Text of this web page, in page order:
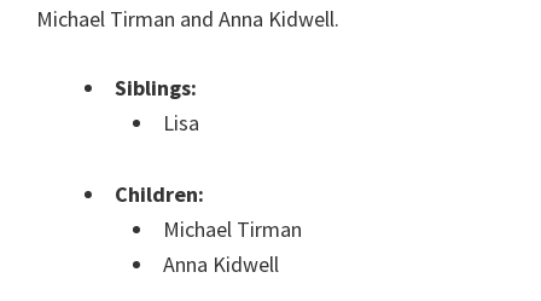
Michael Tirman and Anna Kidwell.
Siblings:
Lisa
Children:
Michael Tirman
Anna Kidwell